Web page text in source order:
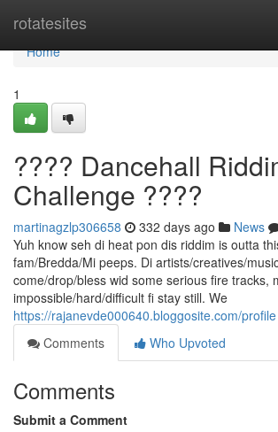
rotatesites
Home
Home
1
???? Dancehall
Challenge ????
martinagzlp306658 332 days ago News
Yuh know seh di heat pon dis riddim is outta
fam/Bredda/Mi peeps. Di artists/creatives/
come/drop/bless wid some serious fire tracks,
impossible/hard/difficult fi stay still. We
https://rajanevde000640.bloggosite.com/profile
Comments
Who Upvoted
Comments
Submit a Comment